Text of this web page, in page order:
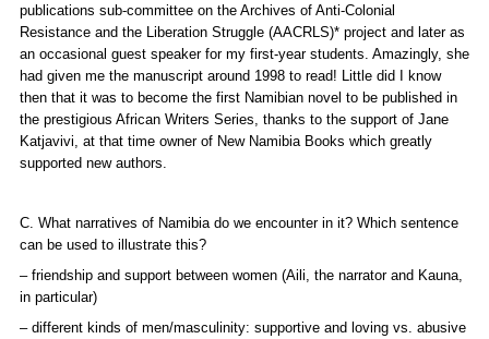
publications sub-committee on the Archives of Anti-Colonial
Resistance and the Liberation Struggle (AACRLS)* project and later as
an occasional guest speaker for my first-year students. Amazingly, she
had given me the manuscript around 1998 to read! Little did I know
then that it was to become the first Namibian novel to be published in
the prestigious African Writers Series, thanks to the support of Jane
Katjavivi, at that time owner of New Namibia Books which greatly
supported new authors.
C. What narratives of Namibia do we encounter in it? Which sentence
can be used to illustrate this?
– friendship and support between women (Aili, the narrator and Kauna,
in particular)
– different kinds of men/masculinity: supportive and loving vs. abusive